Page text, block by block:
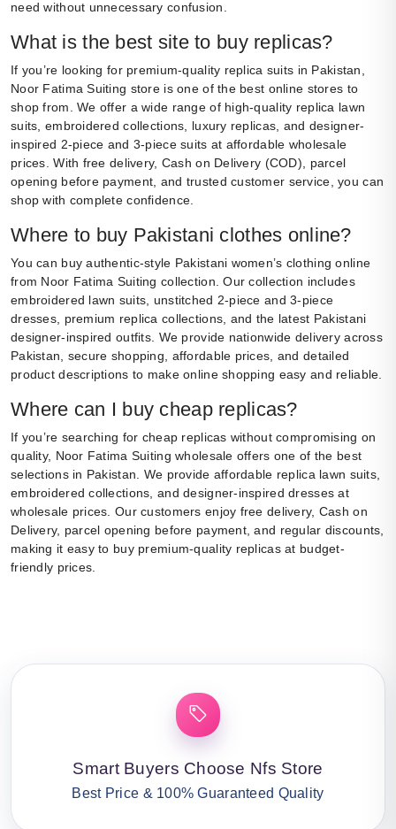
need without unnecessary confusion.
What is the best site to buy replicas?
If you’re looking for premium-quality replica suits in Pakistan,
Noor Fatima Suiting store is one of the best online stores to
shop from. We offer a wide range of high-quality replica lawn
suits, embroidered collections, luxury replicas, and designer-
inspired 2-piece and 3-piece suits at affordable wholesale
prices. With free delivery, Cash on Delivery (COD), parcel
opening before payment, and trusted customer service, you can
shop with complete confidence.
Where to buy Pakistani clothes online?
You can buy authentic-style Pakistani women’s clothing online
from Noor Fatima Suiting collection. Our collection includes
embroidered lawn suits, unstitched 2-piece and 3-piece
dresses, premium replica collections, and the latest Pakistani
designer-inspired outfits. We provide nationwide delivery across
Pakistan, secure shopping, affordable prices, and detailed
product descriptions to make online shopping easy and reliable.
Where can I buy cheap replicas?
If you’re searching for cheap replicas without compromising on
quality, Noor Fatima Suiting wholesale offers one of the best
selections in Pakistan. We provide affordable replica lawn suits,
embroidered collections, and designer-inspired dresses at
wholesale prices. Our customers enjoy free delivery, Cash on
Delivery, parcel opening before payment, and regular discounts,
making it easy to buy premium-quality replicas at budget-
friendly prices.
Smart Buyers Choose Nfs Store
Best Price & 100% Guaranteed Quality